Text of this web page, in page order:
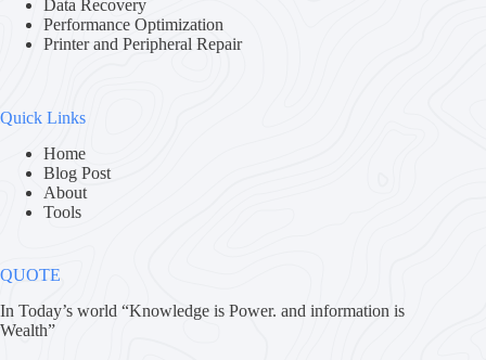
Data Recovery
Performance Optimization
Printer and Peripheral Repair
Quick Links
Home
Blog Post
About
Tools
QUOTE
In Today’s world “Knowledge is Power. and information is
Wealth”